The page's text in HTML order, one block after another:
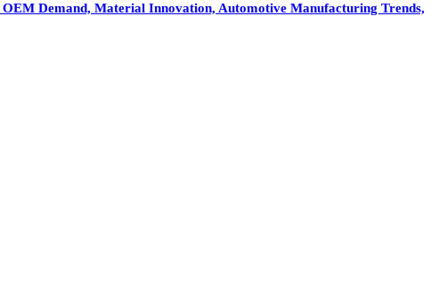
Demand, Material Innovation, Automotive Manufacturing Trends,